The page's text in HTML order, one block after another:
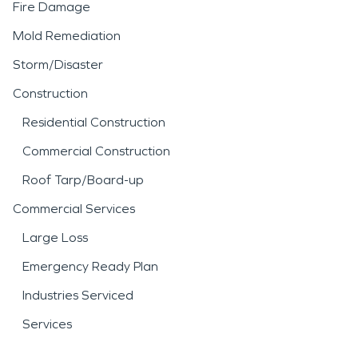
Fire Damage
Mold Remediation
Storm/Disaster
Construction
Residential Construction
Commercial Construction
Roof Tarp/Board-up
Commercial Services
Large Loss
Emergency Ready Plan
Industries Serviced
Services